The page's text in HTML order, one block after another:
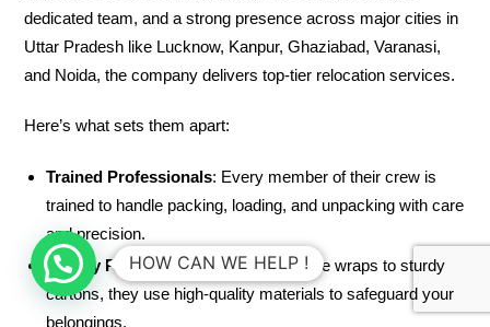
dedicated team, and a strong presence across major cities in
Uttar Pradesh like Lucknow, Kanpur, Ghaziabad, Varanasi,
and Noida, the company delivers top-tier relocation services.
Here’s what sets them apart:
Trained Professionals: Every member of their crew is
trained to handle packing, loading, and unpacking with care
and precision.
Quality Packing Material: From bubble wraps to sturdy
cartons, they use high-quality materials to safeguard your
belongings.
HOW CAN WE HELP !